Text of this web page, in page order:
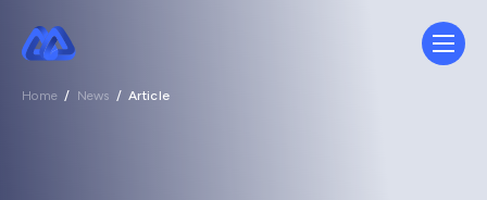
Home / News / Article